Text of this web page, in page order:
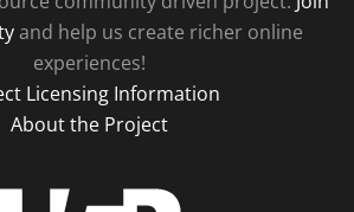
and help us create richer online
experiences!
Licensing Information
About the Project